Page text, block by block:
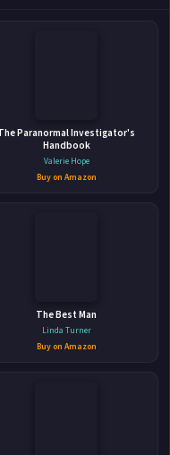
Paranormal Investigator's
Handbook
Valerie Hope
Buy on Amazon
The Best Man
Linda Turner
Buy on Amazon